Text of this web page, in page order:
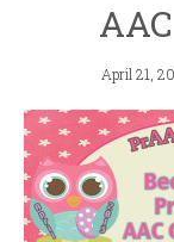
April 21,